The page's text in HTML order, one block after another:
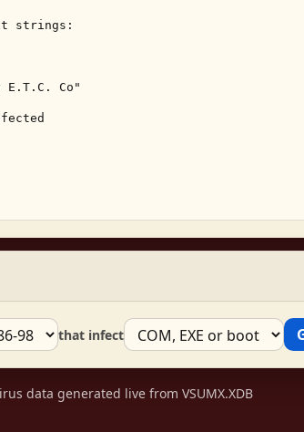
strings:
E.T.C. Co"
that infect
data generated live from VSUMX.XDB